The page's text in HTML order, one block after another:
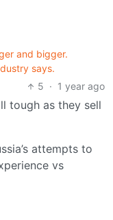
and bigger.
says.
5 · 1 year ago
tough as they sell
attempts to
vs